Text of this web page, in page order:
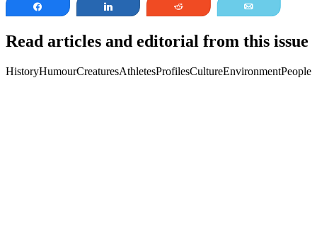
Reddit
Read articles and editorial from this issue
HistoryHumourCreaturesAthletesProfilesCultureEnvironmentPeople